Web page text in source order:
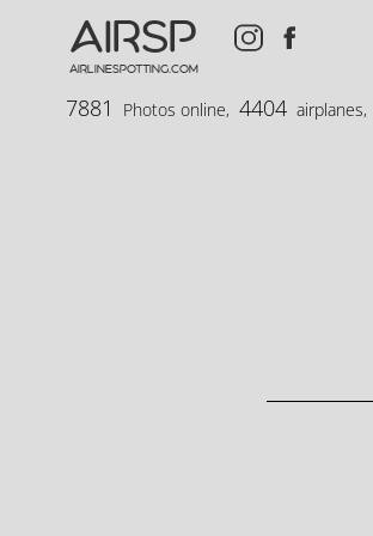
AIRSP
airlinespotting.com
7881 Photos online, 4404 airplanes,